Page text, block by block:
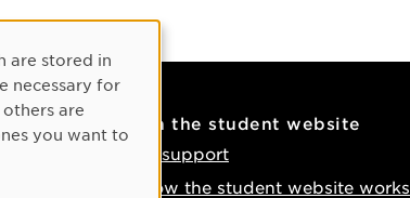
00
On the student website
IT support
How the student website works
are stored in
necessary for
are
you want to